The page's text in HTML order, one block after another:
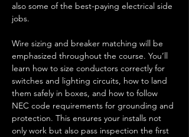
also some of the best-paying electrical side
jobs.
Wire sizing and breaker matching will be
emphasized throughout the course. You’ll
learn how to size conductors correctly for
switches and lighting circuits, how to land
them safely in boxes, and how to follow
NEC code requirements for grounding and
protection. This ensures your installs not
only work but also pass inspection the first